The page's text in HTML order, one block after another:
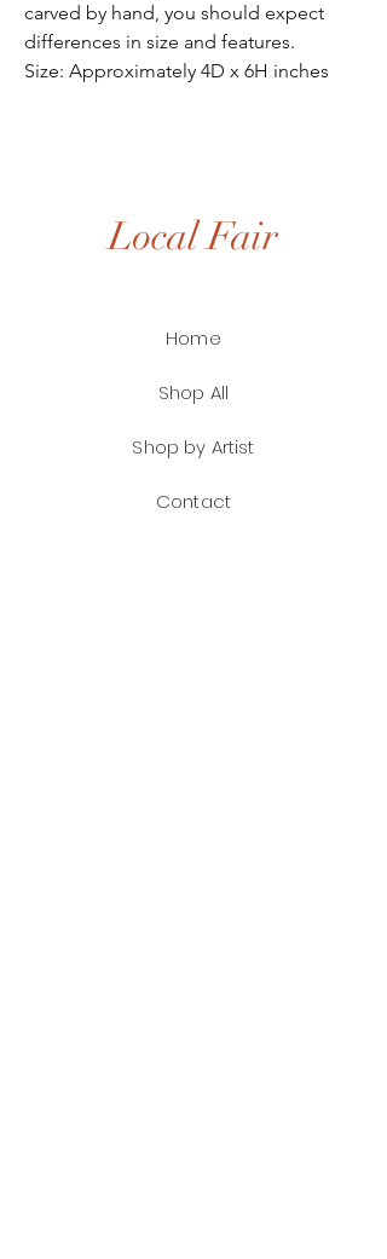
carved by hand, you should expect
differences in size and features.
Size: Approximately 4D x 6H inches
Local Fair
Home
Shop All
Shop by Artist
Contact